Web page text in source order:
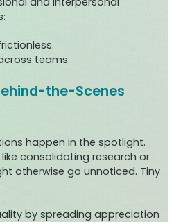
teams.
the-Scenes
happen in the spotlight.
consolidating research or
otherwise go unnoticed. Tiny
by spreading appreciation